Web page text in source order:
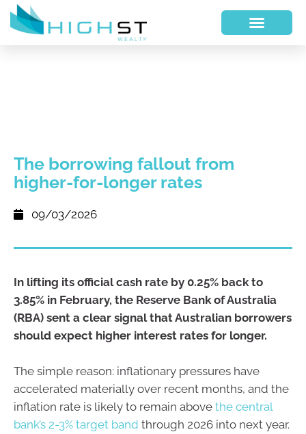
The borrowing fallout from
higher-for-longer rates
09/03/2026
In lifting its official cash rate by 0.25% back to
3.85% in February, the Reserve Bank of Australia
(RBA) sent a clear signal that Australian borrowers
should expect higher interest rates for longer.
The simple reason: inflationary pressures have
accelerated materially over recent months, and the
inflation rate is likely to remain above the central
bank’s 2-3% target band through 2026 into next year.